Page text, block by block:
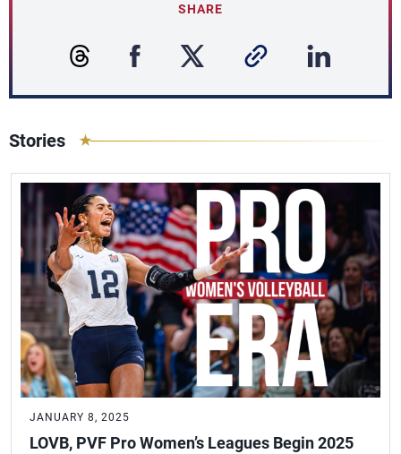
SHARE
Stories
JANUARY 8, 2025
LOVB, PVF Pro Women’s Leagues Begin 2025